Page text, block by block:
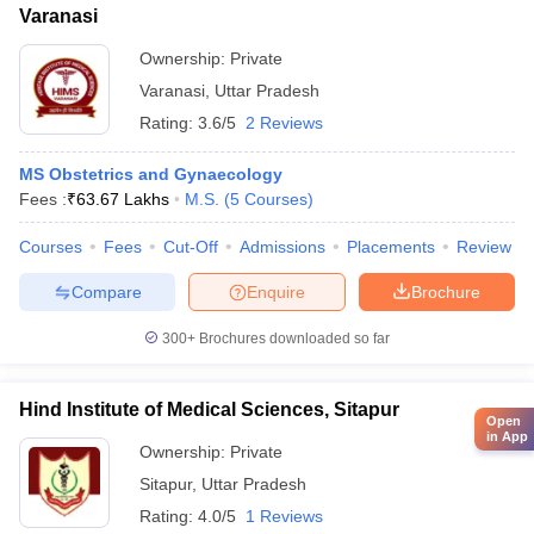
Varanasi
Ownership: Private
Varanasi Uttar Pradesh
Rating: 3.6/5 2 Reviews
MS Obstetrics and Gynaecology
Fees :₹63.67 Lakhs M.S. (5 Courses)
Courses Fees Cut-Off Admissions Placements Review
Brochure
Enquire
Compare
300+ Brochures downloaded so far
Hind Institute of Medical Sciences, Sitapur
Ownership: Private
Sitapur, Uttar Pradesh
Rating: 4.0/5 1 Reviews
Open
in App